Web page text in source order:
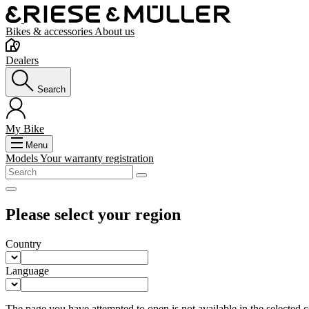
Bikes & accessories About us
Dealers
Search
My Bike
Menu
ModelsYour warranty registration
Please select your region
Country
Language